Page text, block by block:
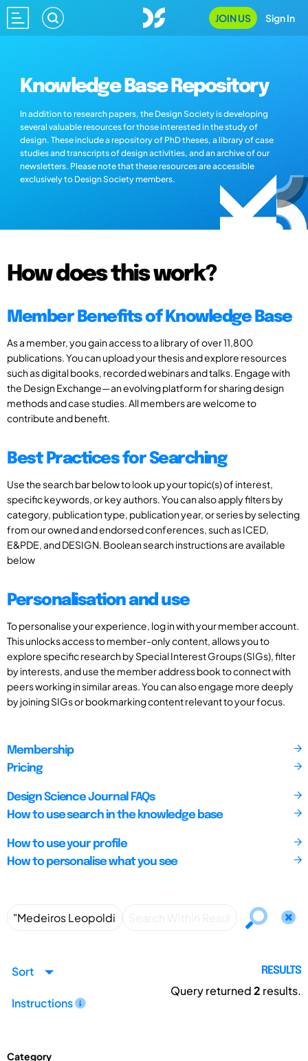
JOIN US Sign In
Knowledge Base Repository
In addition to research papers, the Design Society is developing
several valuable resources for those interested in the study of
design. These include a repository of PhD theses, a library of case
studies and transcripts of design activities, and an archive of our
newsletters. Please note that these resources are accessible
exclusively to Design Society members.
How does this work?
Member Benefits of Knowledge Base
As a member, you gain access to a library of over 11,800
publications. You can upload your thesis and explore resources
such as digital books, recorded webinars and talks. Engage with
the Design Exchange—an evolving platform for sharing design
methods and case studies. All members are welcome to
contribute and benefit.
Best Practices for Searching
Use the search bar below to look up your topic(s) of interest,
specific keywords, or key authors. You can also apply filters by
category, publication type, publication year, or series by selecting
from our owned and endorsed conferences, such as ICED,
E&PDE, and DESIGN. Boolean search instructions are available
below
Personalisation and use
To personalise your experience, log in with your member account.
This unlocks access to member-only content, allows you to
explore specific research by Special Interest Groups (SIGs), filter
by interests, and use the member address book to connect with
peers working in similar areas. You can also engage more deeply
by joining SIGs or bookmarking content relevant to your focus.
Membership
Pricing
Design Science Journal FAQs
How to use search in the knowledge base
How to use your profile
How to personalise what you see
Sort
Instructions
RESULTS
Query returned2 results.
Category